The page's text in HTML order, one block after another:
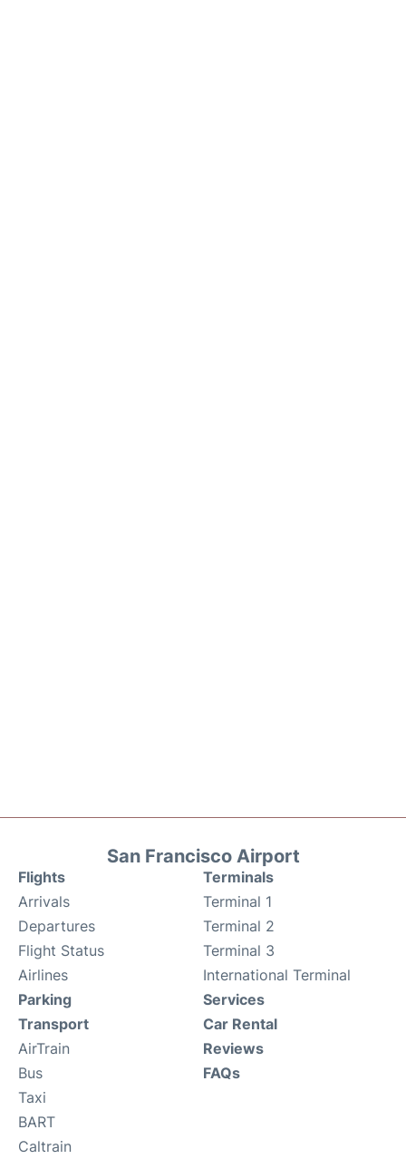
San Francisco Airport
Flights
Arrivals
Departures
Flight Status
Airlines
Terminals
Terminal 1
Terminal 2
Terminal 3
International Terminal
Parking
Transport
AirTrain
Bus
Taxi
BART
Caltrain
Services
Car Rental
Reviews
FAQs